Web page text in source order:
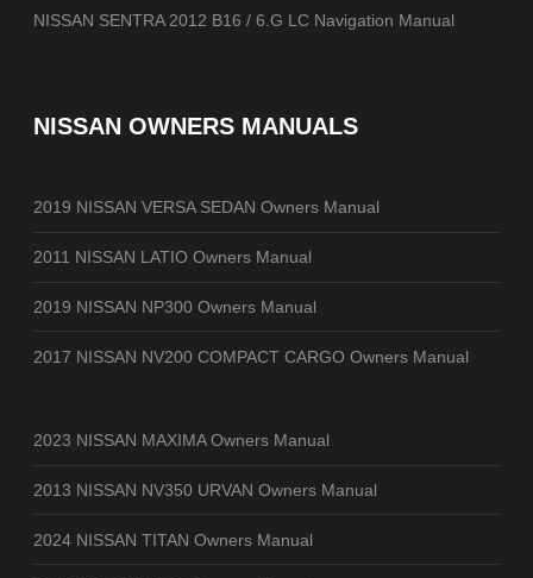
NISSAN SENTRA 2012 B16 / 6.G LC Navigation Manual
NISSAN OWNERS MANUALS
2019 NISSAN VERSA SEDAN Owners Manual
2011 NISSAN LATIO Owners Manual
2019 NISSAN NP300 Owners Manual
2017 NISSAN NV200 COMPACT CARGO Owners Manual
2023 NISSAN MAXIMA Owners Manual
2013 NISSAN NV350 URVAN Owners Manual
2024 NISSAN TITAN Owners Manual